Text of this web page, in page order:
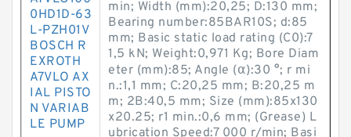
0HD1D-63
L-PZH01V
BOSCH R
EXROTH
A7VLO AX
IAL PISTO
N VARIAB
LE PUMP
min; Width (mm):20,25; D:130 mm;
Bearing number:85BAR10S; d:85
mm; Basic static load rating (C0):7
1,5 kN; Weight:0,971 Kg; Bore Diam
eter (mm):85; Angle (α):30 °; r mi
n.:1,1 mm; C:20,25 mm; B:20,25 m
m; 2B:40,5 mm; Size (mm):85x130
x20.25; r1 min.:0,6 mm; (Grease) L
ubrication Speed:7 000 r/min; Basi